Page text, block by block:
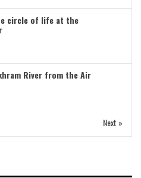
circle of life at the
River from the Air
Next »